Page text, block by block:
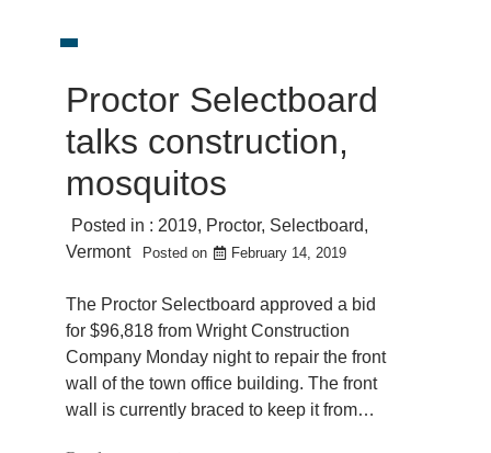
Proctor Selectboard
talks construction,
mosquitos
Posted in : 2019, Proctor, Selectboard,
Vermont
Posted on February 14, 2019
The Proctor Selectboard approved a bid
for $96,818 from Wright Construction
Company Monday night to repair the front
wall of the town office building. The front
wall is currently braced to keep it from…